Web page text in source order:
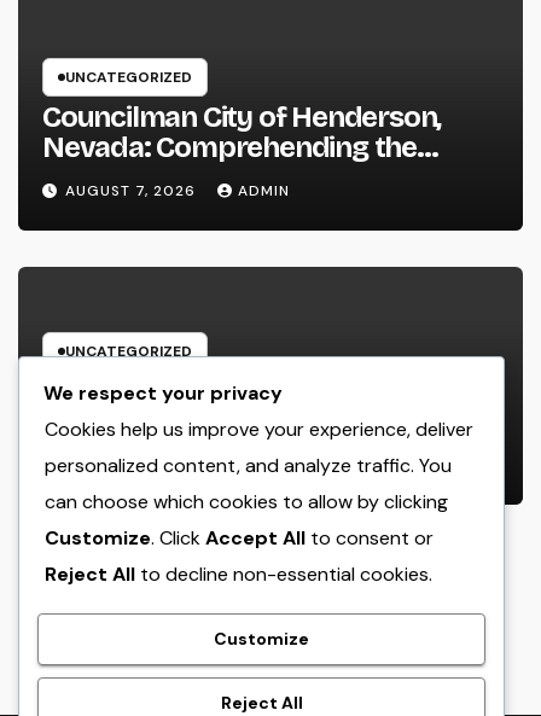
UNCATEGORIZED
Councilman City of Henderson,
Nevada: Comprehending the
Function, Duties, and Community
Influence
AUGUST 7, 2026 ADMIN
UNCATEGORIZED
JDM Cars offer for sale: Why
Japanese Efficiency Legends
Remain To Catch the Hearts of
Fanatics Worldwide
AUGUST 7, 2026 ADMIN
crack
We respect your privacy
Cookies help us improve your experience, deliver
personalized content, and analyze traffic. You
can choose which cookies to allow by clicking
Customize. ClickAccept All to consent or
Reject All to decline non-essential cookies.
Customize
Reject All